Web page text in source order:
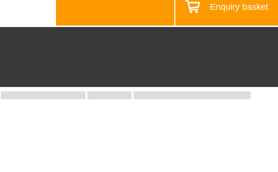
Enquiry basket